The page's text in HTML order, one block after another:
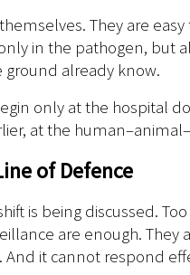
They are
in the pathogen,
already know.
only at the hospital
at the
of Defence
is being discussed.
are enough.
it cannot respond